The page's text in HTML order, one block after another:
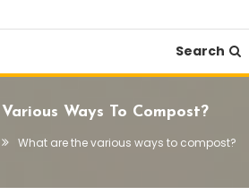
Search
Ways To Compost?
What are the various ways to compost?